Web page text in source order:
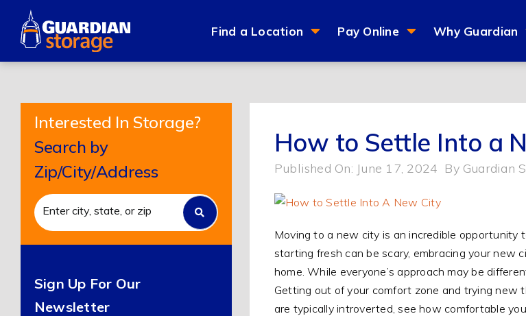
content
Find a Location Pay Online Why Guardian
Interested In Storage?
Search by
Zip/City/Address
Sign Up For Our
Newsletter
How to Settle Into a
Published On: June 17, 2024 By Guardian
Moving to a new city is an incredible
starting fresh can be scary, embracing your
home. While everyone’s approach may be
Getting out of your comfort zone and trying new
are typically introverted, see how comfortable